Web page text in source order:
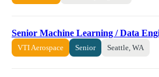
Senior Machine Learning / Data
VTI Aerospace Senior Seattle, WA